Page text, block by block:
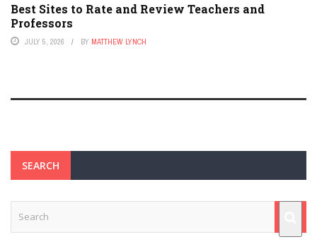
Best Sites to Rate and Review Teachers and
Professors
JULY 5, 2026 BY MATTHEW LYNCH
SEARCH